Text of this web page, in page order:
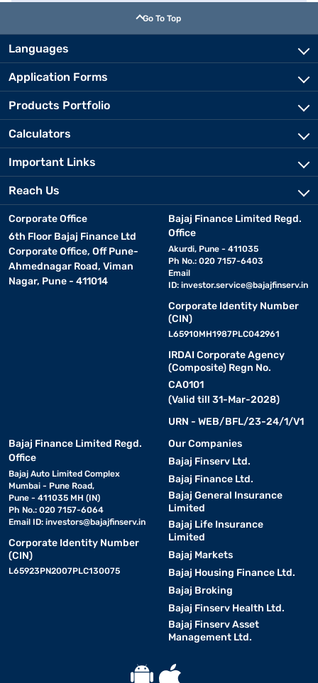
Go To Top
Languages
Application Forms
Products Portfolio
Calculators
Important Links
Reach Us
Corporate Office
6th Floor Bajaj Finance Ltd
Corporate Office, Off Pune-
Ahmednagar Road, Viman
Nagar, Pune - 411014
Bajaj Finance Limited Regd.
Office
Akurdi, Pune - 411035
Ph No.: 020 7157-6403
Email
ID: investor.service@bajajfinserv.in
Corporate Identity Number
(CIN)
L65910MH1987PLC042961
IRDAI Corporate Agency
(Composite) Regn No.
CA0101
(Valid till 31-Mar-2028)
URN - WEB/BFL/23-24/1/V1
Bajaj Finance Limited Regd.
Office
Bajaj Auto Limited Complex
Mumbai - Pune Road,
Pune - 411035 MH (IN)
Ph No.: 020 7157-6064
Email ID: investors@bajajfinserv.in
Corporate Identity Number
(CIN)
L65923PN2007PLC130075
Our Companies
Bajaj Finserv Ltd.
Bajaj Finance Ltd.
Bajaj General Insurance
Limited
Bajaj Life Insurance
Limited
Bajaj Markets
Bajaj Housing Finance Ltd.
Bajaj Broking
Bajaj Finserv Health Ltd.
Bajaj Finserv Asset
Management Ltd.